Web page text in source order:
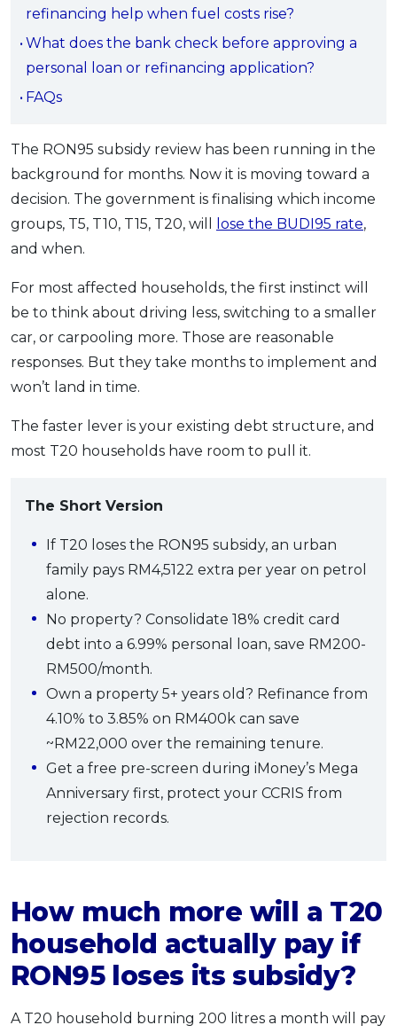
Promo OCBC - Your Gift, Your Choice
Artikel Terkini
Pinjaman Peribadi
Kad
Insurans
Pinjaman Perumahan
Pinjaman Kereta
Gaya Hidup
SPECIAL PROMO
RHB Bank Credit Card
refinancing help when fuel costs rise?
What does the bank check before approving a
personal loan or refinancing application?
FAQs
The RON95 subsidy review has been running in the
background for months. Now it is moving toward a
decision. The government is finalising which income
groups, T5, T10, T15, T20, will
lose the BUDI95 rate,
and when.
For most affected households, the first instinct will
be to think about driving less, switching to a smaller
car, or carpooling more. Those are reasonable
responses. But they take months to implement and
won’t land in time.
The faster lever is your existing debt structure, and
most T20 households have room to pull it.
The Short Version
If T20 loses the RON95 subsidy, an urban
family pays RM4,5122 extra per year on petrol
alone.
No property? Consolidate 18% credit card
debt into a 6.99% personal loan, save RM200-
RM500/month.
Own a property 5+ years old? Refinance from
4.10% to 3.85% on RM400k can save
~RM22,000 over the remaining tenure.
Get a free pre-screen during iMoney’s Mega
Anniversary first, protect your CCRIS from
rejection records.
How much more will a T20
household actually pay if
RON95 loses its subsidy?
A T20 household burning 200 litres a month will pay